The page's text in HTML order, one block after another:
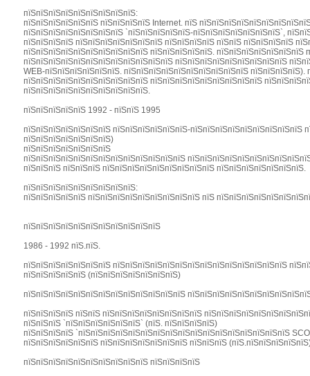
пїЅпїЅпїЅпїЅпїЅпїЅпїЅпїЅпїЅ:
пїЅпїЅпїЅпїЅпїЅпїЅ пїЅпїЅпїЅпїЅ Internet. пїЅ
пїЅпїЅпїЅпїЅпїЅпїЅпїЅпїЅ `пїЅпїЅпїЅпїЅпїЅ-пїЅпїЅпїЅпїЅпїЅпїЅпїЅ`,
пїЅпїЅпїЅпїЅ пїЅпїЅпїЅпїЅпїЅпїЅпїЅ пїЅпїЅпїЅпїЅ пїЅпїЅ пїЅпїЅпїЅпїЅ
пїЅпїЅпїЅпїЅпїЅпїЅпїЅпїЅпїЅпїЅ пїЅпїЅпїЅпїЅпїЅ.
пїЅпїЅпїЅпїЅпїЅпїЅпїЅпїЅпїЅпїЅпїЅпїЅ пїЅпїЅпїЅпїЅпїЅпїЅпїЅпїЅпїЅ
WEB-пїЅпїЅпїЅпїЅпїЅпїЅ. пїЅпїЅпїЅпїЅпїЅпїЅпїЅпїЅпїЅпїЅ
пїЅпїЅпїЅпїЅпїЅпїЅпїЅпїЅпїЅпїЅ пїЅпїЅпїЅпїЅпїЅпїЅпїЅпїЅпїЅ
пїЅпїЅпїЅпїЅпїЅпїЅпїЅпїЅпїЅпїЅ.
пїЅпїЅпїЅпїЅпїЅ 1992 - пїЅпїЅ 1995
пїЅпїЅпїЅпїЅпїЅпїЅпїЅ пїЅпїЅпїЅпїЅпїЅпїЅ-
пїЅпїЅпїЅпїЅпїЅпїЅпїЅ)
пїЅпїЅпїЅпїЅпїЅпїЅпїЅ
пїЅпїЅпїЅпїЅпїЅпїЅпїЅпїЅпїЅпїЅпїЅпїЅпїЅ
пїЅпїЅпїЅ пїЅпїЅпїЅ пїЅпїЅпїЅпїЅпїЅпїЅпїЅпїЅпїЅ пїЅпїЅпїЅпїЅпїЅпїЅпїЅ.
пїЅпїЅпїЅпїЅпїЅпїЅпїЅпїЅпїЅ:
пїЅпїЅпїЅпїЅпїЅ пїЅпїЅпїЅпїЅпїЅпїЅпїЅпїЅпїЅ пїЅ
пїЅпїЅпїЅпїЅпїЅпїЅпїЅпїЅпїЅпїЅпїЅ
1986 - 1992 пїЅ.пїЅ.
пїЅпїЅпїЅпїЅпїЅпїЅпїЅ пїЅпїЅпїЅпїЅпїЅпїЅпїЅпїЅпїЅпїЅпїЅпїЅпїЅпїЅ
пїЅпїЅпїЅпїЅпїЅ (пїЅпїЅпїЅпїЅпїЅпїЅпїЅ)
пїЅпїЅпїЅпїЅпїЅпїЅпїЅпїЅпїЅпїЅпїЅпїЅпїЅ
пїЅпїЅпїЅпїЅ пїЅпїЅ пїЅпїЅпїЅпїЅпїЅпїЅпїЅпїЅ
пїЅпїЅпїЅ `пїЅпїЅпїЅпїЅпїЅпїЅ` (пїЅ. пїЅпїЅпїЅпїЅ)
пїЅпїЅпїЅпїЅ `пїЅпїЅпїЅпїЅпїЅпїЅпїЅпїЅпїЅпїЅпїЅпїЅпїЅпїЅпїЅпїЅпїЅ
пїЅпїЅпїЅпїЅпїЅпїЅ пїЅпїЅпїЅпїЅпїЅпїЅпїЅ пїЅпїЅпїЅ
пїЅпїЅпїЅпїЅпїЅпїЅпїЅпїЅпїЅпїЅ пїЅпїЅпїЅпїЅ